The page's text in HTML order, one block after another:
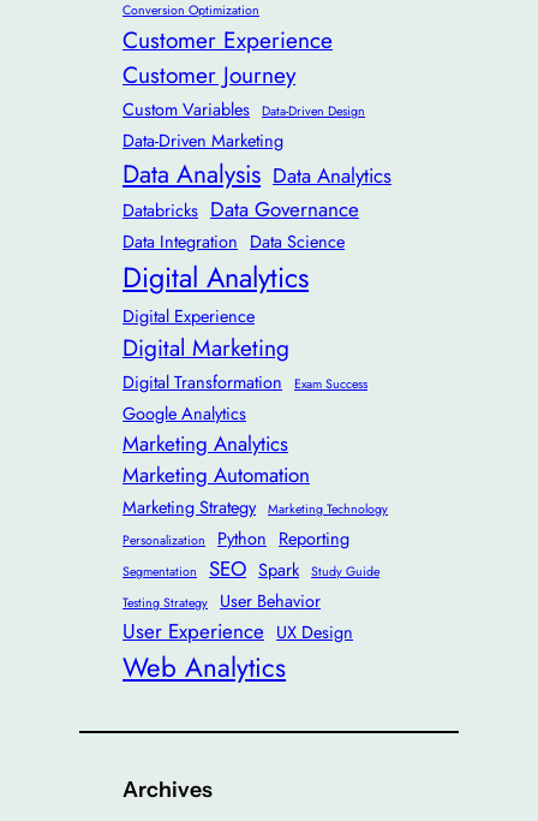
Conversion Optimization
Customer Experience
Customer Journey
Custom Variables Data-Driven Design
Data-Driven Marketing
Data Analysis Data Analytics
Databricks Data Governance
Data Integration Data Science
Digital Analytics
Digital Experience
Digital Marketing
Digital Transformation Exam Success
Google Analytics
Marketing Analytics
Marketing Automation
Marketing Strategy
Marketing Technology
Personalization
Python Reporting
Segmentation SEO Spark
Study Guide
Testing Strategy
User Behavior
User Experience UX Design
Web Analytics
Archives